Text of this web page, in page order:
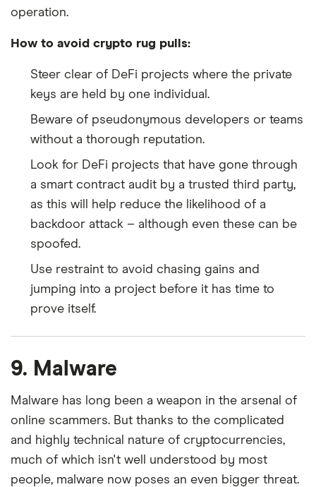
operation.
How to avoid crypto rug pulls:
Steer clear of DeFi projects where the private
keys are held by one individual.
Beware of pseudonymous developers or teams
without a thorough reputation.
Look for DeFi projects that have gone through
a smart contract audit by a trusted third party,
as this will help reduce the likelihood of a
backdoor attack – although even these can be
spoofed.
Use restraint to avoid chasing gains and
jumping into a project before it has time to
prove itself.
9. Malware
Malware has long been a weapon in the arsenal of
online scammers. But thanks to the complicated
and highly technical nature of cryptocurrencies,
much of which isn't well understood by most
people, malware now poses an even bigger threat.